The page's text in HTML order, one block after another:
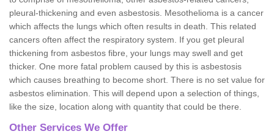
pleural-thickening and even asbestosis. Mesothelioma is a cancer
which affects the lungs which often results in death. This related
cancers often affect the respiratory system. If you get pleural
thickening from asbestos fibre, your lungs may swell and get
thicker. One more fatal problem caused by this is asbestosis
which causes breathing to become short. There is no set value for
asbestos elimination. This will depend upon a selection of things,
like the size, location along with quantity that could be there.
Other Services We Offer